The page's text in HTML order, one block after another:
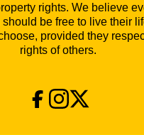
rights. We believe
be free to live their
provided they
rights of others.